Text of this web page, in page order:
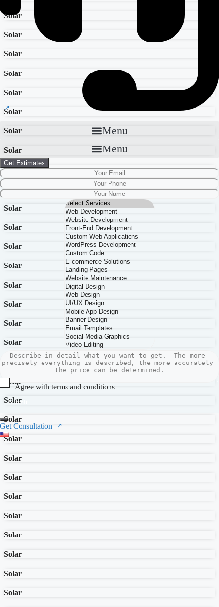
Menu
Menu
Get Estimates
Agree with terms and conditions
Submit
Get Consultation
Solar
Solar
Solar
Solar
Solar
Solar
Solar
Solar
Solar
Solar
Solar
Solar
Solar
Solar
Solar
Solar
Solar
Solar
Solar
Solar
Solar
Solar
Solar
Solar
Solar
Solar
Solar
Solar
Solar
Solar
Solar